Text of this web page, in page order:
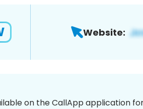
Website:
on the CallApp application